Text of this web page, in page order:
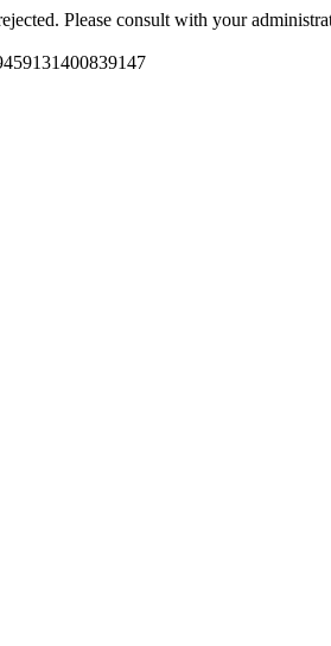
Please consult with your